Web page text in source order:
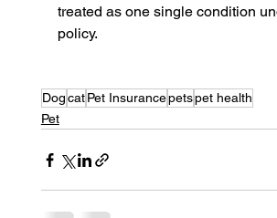
treated as one single condition
policy.
Dogcat Pet Insurancepetspet health
Pet